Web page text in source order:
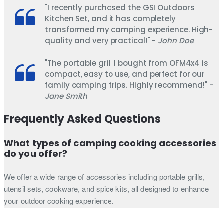
"I recently purchased the GSI Outdoors
Kitchen Set, and it has completely
transformed my camping experience. High-
quality and very practical!" - John Doe
"The portable grill I bought from OFM4x4 is
compact, easy to use, and perfect for our
family camping trips. Highly recommend!" -
Jane Smith
Frequently Asked Questions
What types of camping cooking accessories
do you offer?
We offer a wide range of accessories including portable grills,
utensil sets, cookware, and spice kits, all designed to enhance
your outdoor cooking experience.